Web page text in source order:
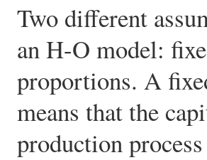
Two different
an H-O model:
proportions. A
means that the
production